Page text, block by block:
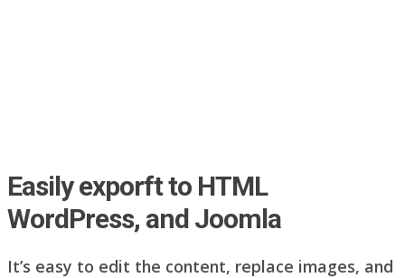
Easily exporft to HTML
WordPress, and Joomla
It’s easy to edit the content, replace images, and